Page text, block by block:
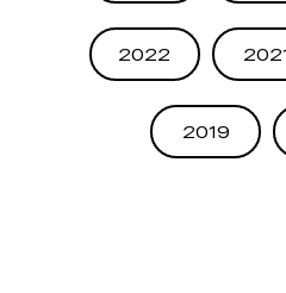
2022
2019